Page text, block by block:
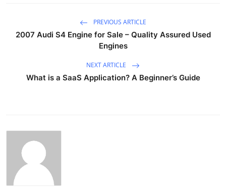
PREVIOUS ARTICLE
2007 Audi S4 Engine for Sale – Quality Assured Used
Engines
NEXT ARTICLE
What is a SaaS Application? A Beginner’s Guide